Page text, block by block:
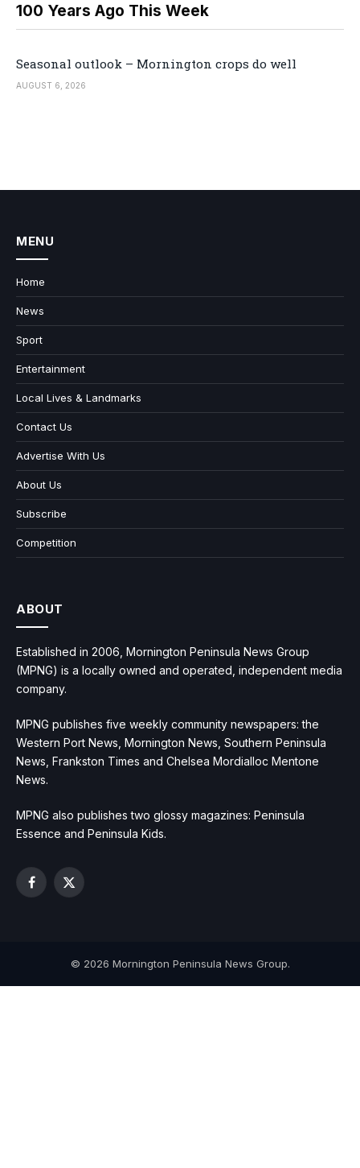
100 Years Ago This Week
Seasonal outlook – Mornington crops do well
AUGUST 6, 2026
MENU
Home
News
Sport
Entertainment
Local Lives & Landmarks
Contact Us
Advertise With Us
About Us
Subscribe
Competition
ABOUT
Established in 2006, Mornington Peninsula News Group
(MPNG) is a locally owned and operated, independent media
company.
MPNG publishes five weekly community newspapers: the
Western Port News, Mornington News, Southern Peninsula
News, Frankston Times and Chelsea Mordialloc Mentone
News.
MPNG also publishes two glossy magazines: Peninsula
Essence and Peninsula Kids.
Facebook
X
© 2026 Mornington Peninsula News Group.